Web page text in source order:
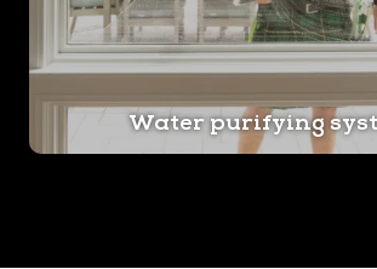
Water purifying